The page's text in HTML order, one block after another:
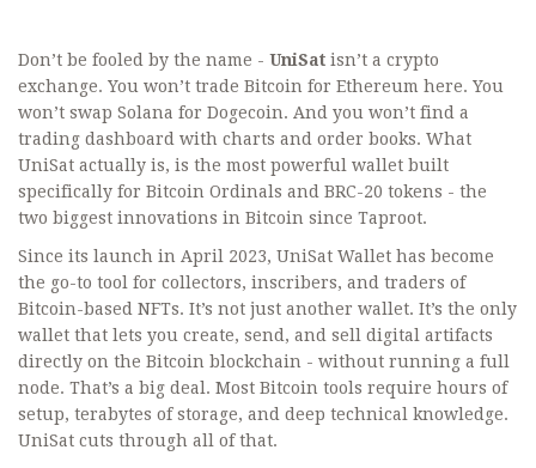
Don’t be fooled by the name - UniSat isn’t a crypto
exchange. You won’t trade Bitcoin for Ethereum here. You
won’t swap Solana for Dogecoin. And you won’t find a
trading dashboard with charts and order books. What
UniSat actually is, is the most powerful wallet built
specifically for Bitcoin Ordinals and BRC-20 tokens - the
two biggest innovations in Bitcoin since Taproot.
Since its launch in April 2023, UniSat Wallet has become
the go-to tool for collectors, inscribers, and traders of
Bitcoin-based NFTs. It’s not just another wallet. It’s the only
wallet that lets you create, send, and sell digital artifacts
directly on the Bitcoin blockchain - without running a full
node. That’s a big deal. Most Bitcoin tools require hours of
setup, terabytes of storage, and deep technical knowledge.
UniSat cuts through all of that.